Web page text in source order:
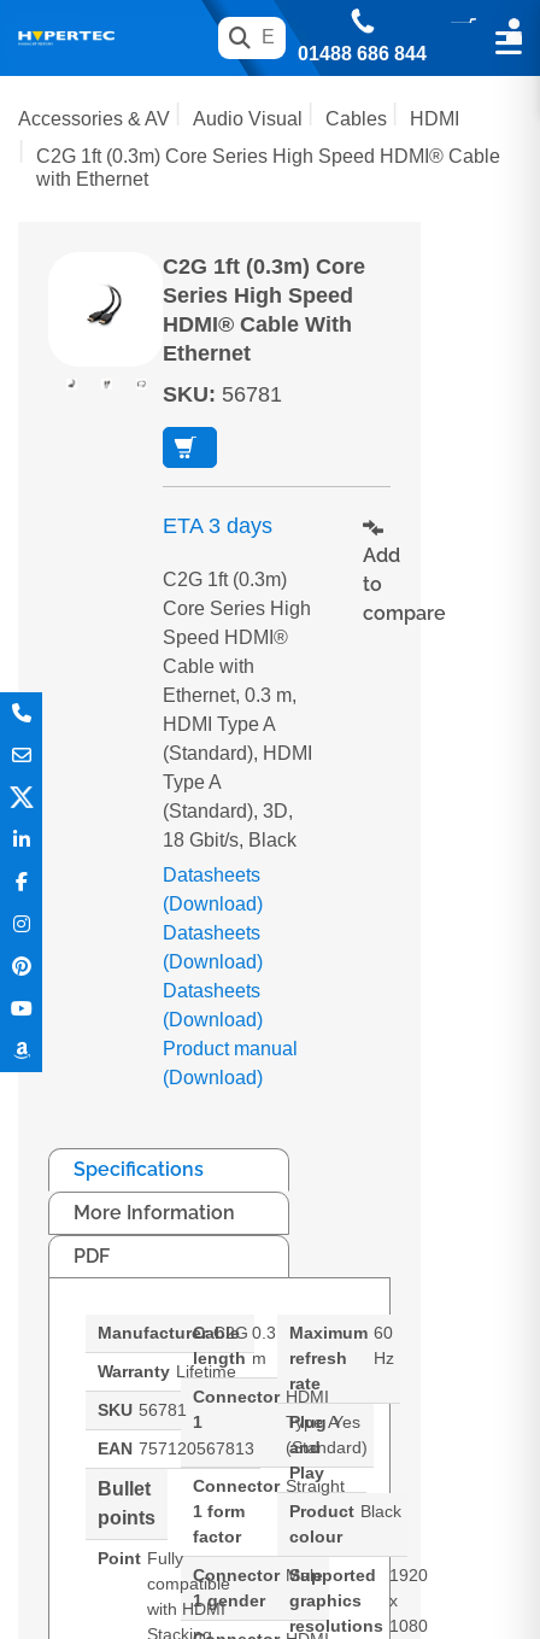
01488 686 844
Accessories & AV Audio Visual Cables
HDMI
C2G 1ft (0.3m) Core Series High Speed HDMI® Cable
with Ethernet
C2G 1ft (0.3m) Core
Series High Speed
HDMI® Cable With
Ethernet
SKU: 56781
ETA 3 days
C2G 1ft (0.3m)
Core Series High
Speed HDMI®
Cable with
Ethernet, 0.3 m,
HDMI Type A
(Standard), HDMI
Type A
(Standard), 3D,
18 Gbit/s, Black
Datasheets
(Download)
Datasheets
(Download)
Datasheets
(Download)
Product manual
(Download)
Add
to
compare
Specifications
More Information
PDF
Manufacturer C2G
Warranty Lifetime
SKU 56781
EAN 757120567813
Bullet
points
Point Fully
compatible
with HDMI
Stacking
Cable
length
0.3
m
Connector
1
HDMI
Type A
(Standard)
Connector
1 form
factor
Straight
Connector
1 gender
Male
Maximum
refresh
rate
60
Hz
Plug
and
Play
Yes
Product
colour
Black
Supported
graphics
resolutions
1920
x
1080